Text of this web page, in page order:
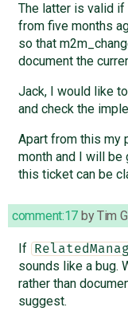
The latter is valid
from five months
so that
document the
Jack, I would like
and check the
Apart from this my
month and I will be
this ticket can be
comment:17 byTim
If
sounds like a bug.
rather than
suggest.